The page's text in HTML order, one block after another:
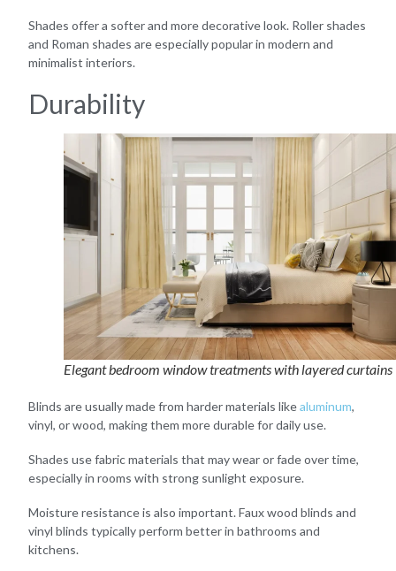
Shades offer a softer and more decorative look. Roller shades
and Roman shades are especially popular in modern and
minimalist interiors.
Durability
Elegant bedroom window treatments with layered curtains
Blinds are usually made from harder materials likealuminum,
vinyl, or wood, making them more durable for daily use.
Shades use fabric materials that may wear or fade over time,
especially in rooms with strong sunlight exposure.
Moisture resistance is also important. Faux wood blinds and
vinyl blinds typically perform better in bathrooms and
kitchens.